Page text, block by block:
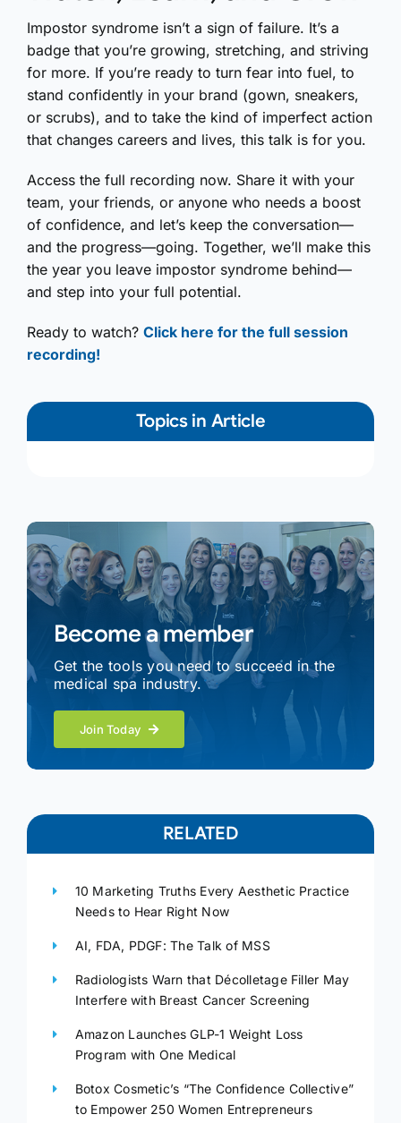
Impostor syndrome isn’t a sign of failure. It’s a
badge that you’re growing, stretching, and striving
for more. If you’re ready to turn fear into fuel, to
stand confidently in your brand (gown, sneakers,
or scrubs), and to take the kind of imperfect action
that changes careers and lives, this talk is for you.
Access the full recording now. Share it with your
team, your friends, or anyone who needs a boost
of confidence, and let’s keep the conversation—
and the progress—going. Together, we’ll make this
the year you leave impostor syndrome behind—
and step into your full potential.
Ready to watch? Click here for the full session
recording!
Topics in Article
Become a member
Get the tools you need to succeed in the
medical spa industry.
Join Today
RELATED
10 Marketing Truths Every Aesthetic Practice
Needs to Hear Right Now
AI, FDA, PDGF: The Talk of MSS
Radiologists Warn that Décolletage Filler May
Interfere with Breast Cancer Screening
Amazon Launches GLP-1 Weight Loss
Program with One Medical
Botox Cosmetic’s “The Confidence Collective”
to Empower 250 Women Entrepreneurs